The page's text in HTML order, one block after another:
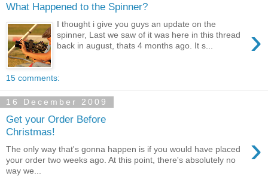
What Happened to the Spinner?
›
I thought i give you guys an update on the
spinner, Last we saw of it was here in this thread
back in august, thats 4 months ago. It s...
15 comments:
16 December 2009
Get your Order Before
Christmas!
›
The only way that's gonna happen is if you would have placed
your order two weeks ago. At this point, there's absolutely no
way we...